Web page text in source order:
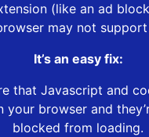
(like an ad
may not
It’s an easy fix:
that Javascript and
your browser and
blocked from loading.